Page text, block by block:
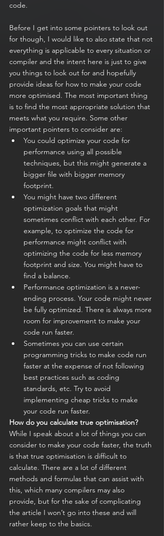
code.
Before I get into some pointers to look out
for though, I would like to also state that not
everything is applicable to every situation or
compiler and the intent here is just to give
you things to look out for and hopefully
provide ideas for how to make your code
more optimised. The most important thing
is to find the most appropriate solution that
meets what you require. Some other
important pointers to consider are:
You could optimize your code for
performance using all possible
techniques, but this might generate a
bigger file with bigger memory
footprint.
You might have two different
optimization goals that might
sometimes conflict with each other. For
example, to optimize the code for
performance might conflict with
optimizing the code for less memory
footprint and size. You might have to
find a balance.
Performance optimization is a never-
ending process. Your code might never
be fully optimized. There is always more
room for improvement to make your
code run faster.
Sometimes you can use certain
programming tricks to make code run
faster at the expense of not following
best practices such as coding
standards, etc. Try to avoid
implementing cheap tricks to make
your code run faster.
How do you calculate true optimisation?
While I speak about a lot of things you can
consider to make your code faster, the truth
is that true optimisation is difficult to
calculate. There are a lot of different
methods and formulas that can assist with
this, which many compilers may also
provide, but for the sake of complicating
the article I won’t go into these and will
rather keep to the basics.